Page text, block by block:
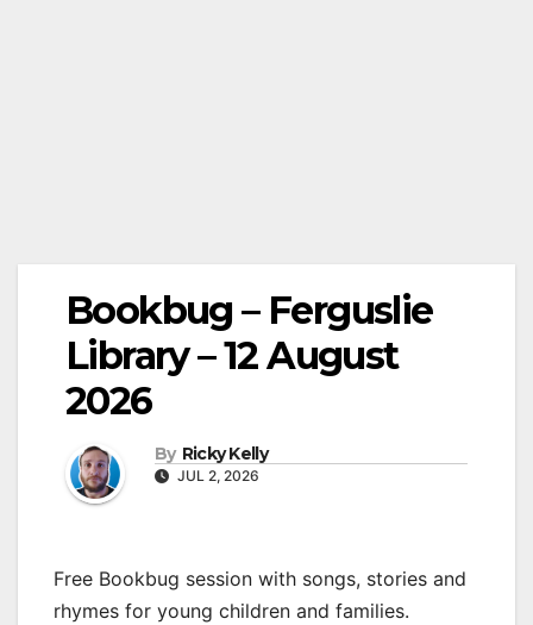
Bookbug – Ferguslie
Library – 12 August
2026
By Ricky Kelly
JUL 2, 2026
Free Bookbug session with songs, stories and
rhymes for young children and families.